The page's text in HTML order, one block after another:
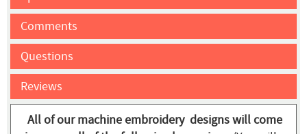
Comments
Questions
Reviews
All of our machine embroidery designs will come